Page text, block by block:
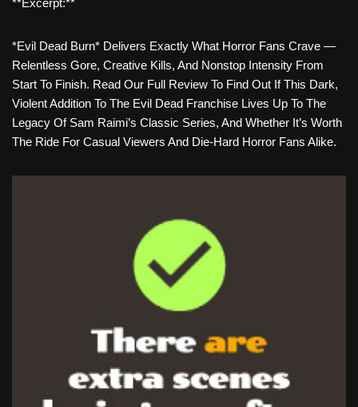
*Evil Dead Burn* Delivers Exactly What Horror Fans Crave —
Relentless Gore, Creative Kills, And Nonstop Intensity From
Start To Finish. Read Our Full Review To Find Out If This Dark,
Violent Addition To The Evil Dead Franchise Lives Up To The
Legacy Of Sam Raimi’s Classic Series, And Whether It’s Worth
The Ride For Casual Viewers And Die-Hard Horror Fans Alike.